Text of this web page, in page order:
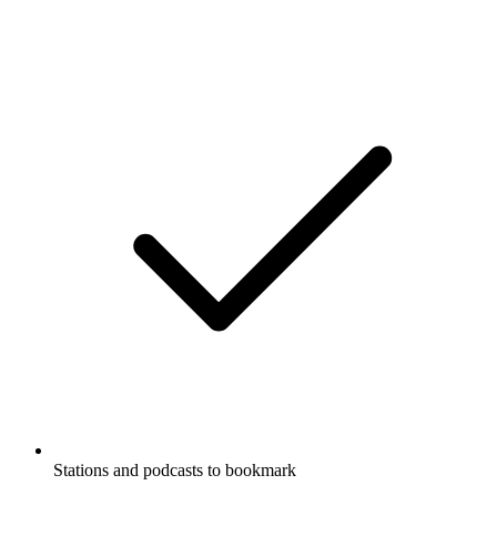
Stations and podcasts to bookmark